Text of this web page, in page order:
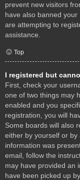
prevent new visitors
have also banned
are attempting to
assistance.
Top
I registered but
First, check your
one of two things may
enabled and you
registration, you will
Some boards will also
either by yourself or
information was
email, follow the
may have provided an
have been picked up